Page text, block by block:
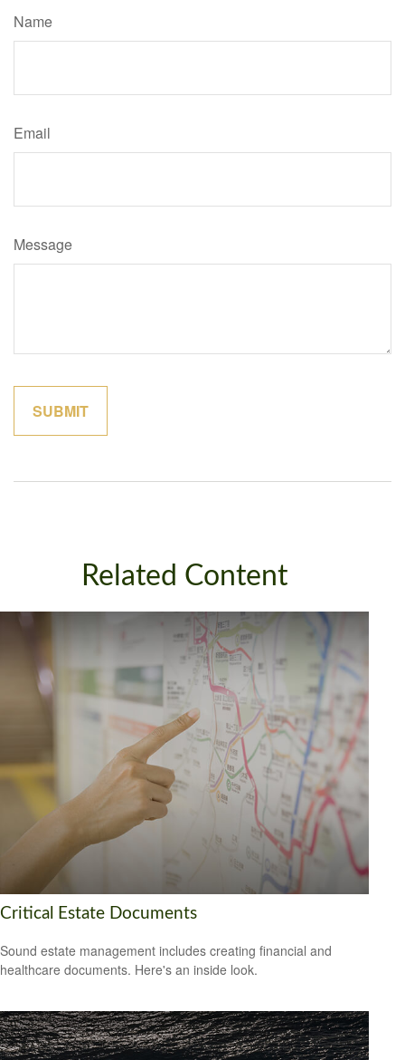
Name
Email
Message
Related Content
Critical Estate Documents
Sound estate management includes creating financial and
healthcare documents. Here's an inside look.